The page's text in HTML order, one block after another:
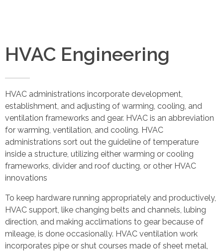
HVAC Engineering
HVAC administrations incorporate development,
establishment, and adjusting of warming, cooling, and
ventilation frameworks and gear. HVAC is an abbreviation
for warming, ventilation, and cooling. HVAC
administrations sort out the guideline of temperature
inside a structure, utilizing either warming or cooling
frameworks, divider and roof ducting, or other HVAC
innovations
To keep hardware running appropriately and productively,
HVAC support, like changing belts and channels, lubing
direction, and making acclimations to gear because of
mileage, is done occasionally. HVAC ventilation work
incorporates pipe or shut courses made of sheet metal,